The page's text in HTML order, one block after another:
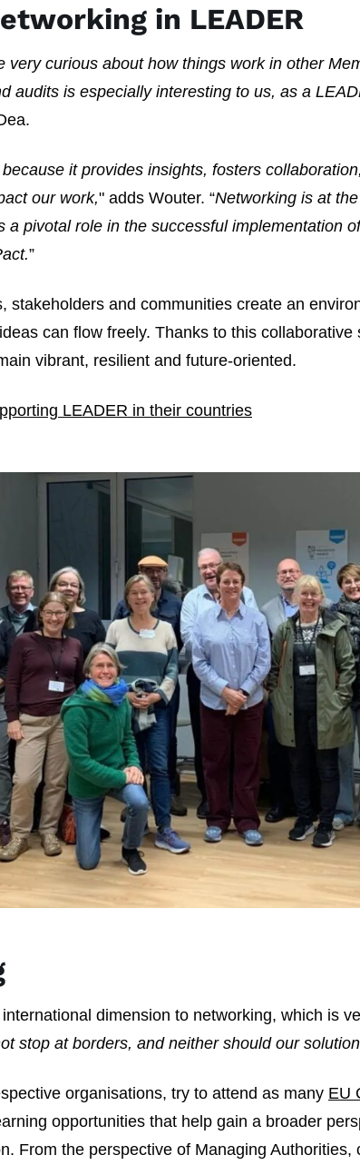
in LEADER
curious about how things work in other
audits is especially interesting to us, as a
it provides insights, fosters
our work," adds Wouter. “Networking is at
pivotal role in the successful implementation
”
stakeholders and communities create an
can flow freely. Thanks to this collaborative
vibrant, resilient and future-oriented.
LEADER in their countries
dimension to networking, which is
stop at borders, and neither should our
organisations, try to attend as many EU
opportunities that help gain a broader
From the perspective of Managing Authorities,